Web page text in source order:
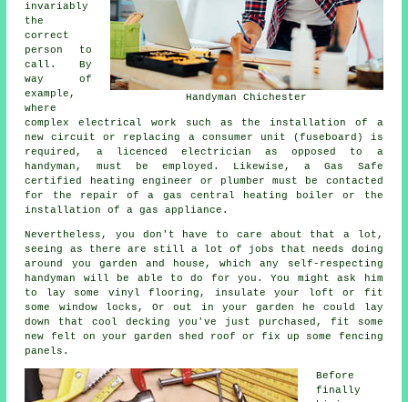
Handyman Chichester
invariably
the
correct
person to
call. By
way of
example,
where
complex electrical work such as the installation of a
new circuit or replacing a consumer unit (fuseboard) is
required, a licenced electrician as opposed to a
handyman, must be employed. Likewise, a Gas Safe
certified heating engineer or plumber must be contacted
for the repair of a gas central heating boiler or the
installation of a gas appliance.
Nevertheless, you don't have to care about that a lot,
seeing as there are still a lot of jobs that needs doing
around you garden and house, which any self-respecting
handyman will be able to do for you. You might ask him
to lay some vinyl flooring, insulate your loft or fit
some window locks, Or out in your garden he could lay
down that cool decking you've just purchased, fit some
new felt on your garden shed roof or fix up some fencing
panels.
Before
finally